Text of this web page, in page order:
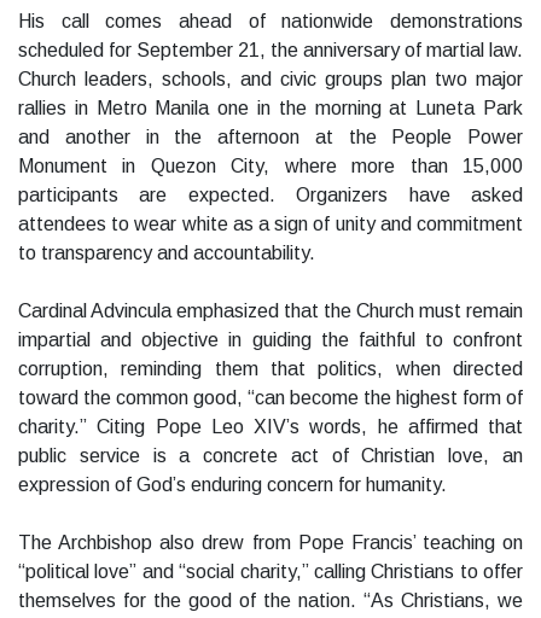
His call comes ahead of nationwide demonstrations
scheduled for September 21, the anniversary of martial law.
Church leaders, schools, and civic groups plan two major
rallies in Metro Manila one in the morning at Luneta Park
and another in the afternoon at the People Power
Monument in Quezon City, where more than 15,000
participants are expected. Organizers have asked
attendees to wear white as a sign of unity and commitment
to transparency and accountability.
Cardinal Advincula emphasized that the Church must remain
impartial and objective in guiding the faithful to confront
corruption, reminding them that politics, when directed
toward the common good, “can become the highest form of
charity.” Citing Pope Leo XIV’s words, he affirmed that
public service is a concrete act of Christian love, an
expression of God’s enduring concern for humanity.
The Archbishop also drew from Pope Francis’ teaching on
“political love” and “social charity,” calling Christians to offer
themselves for the good of the nation. “As Christians, we